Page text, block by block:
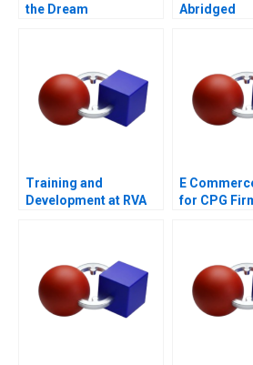
the Dream
Abridged
Training and
Development at RVA
E
for CPG